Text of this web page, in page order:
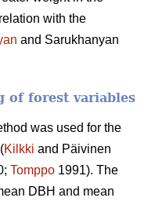
with the
and Sarukhanyan
of forest variables
was used for the
Kilkki and Päivinen
Tomppo 1991). The
DBH and mean